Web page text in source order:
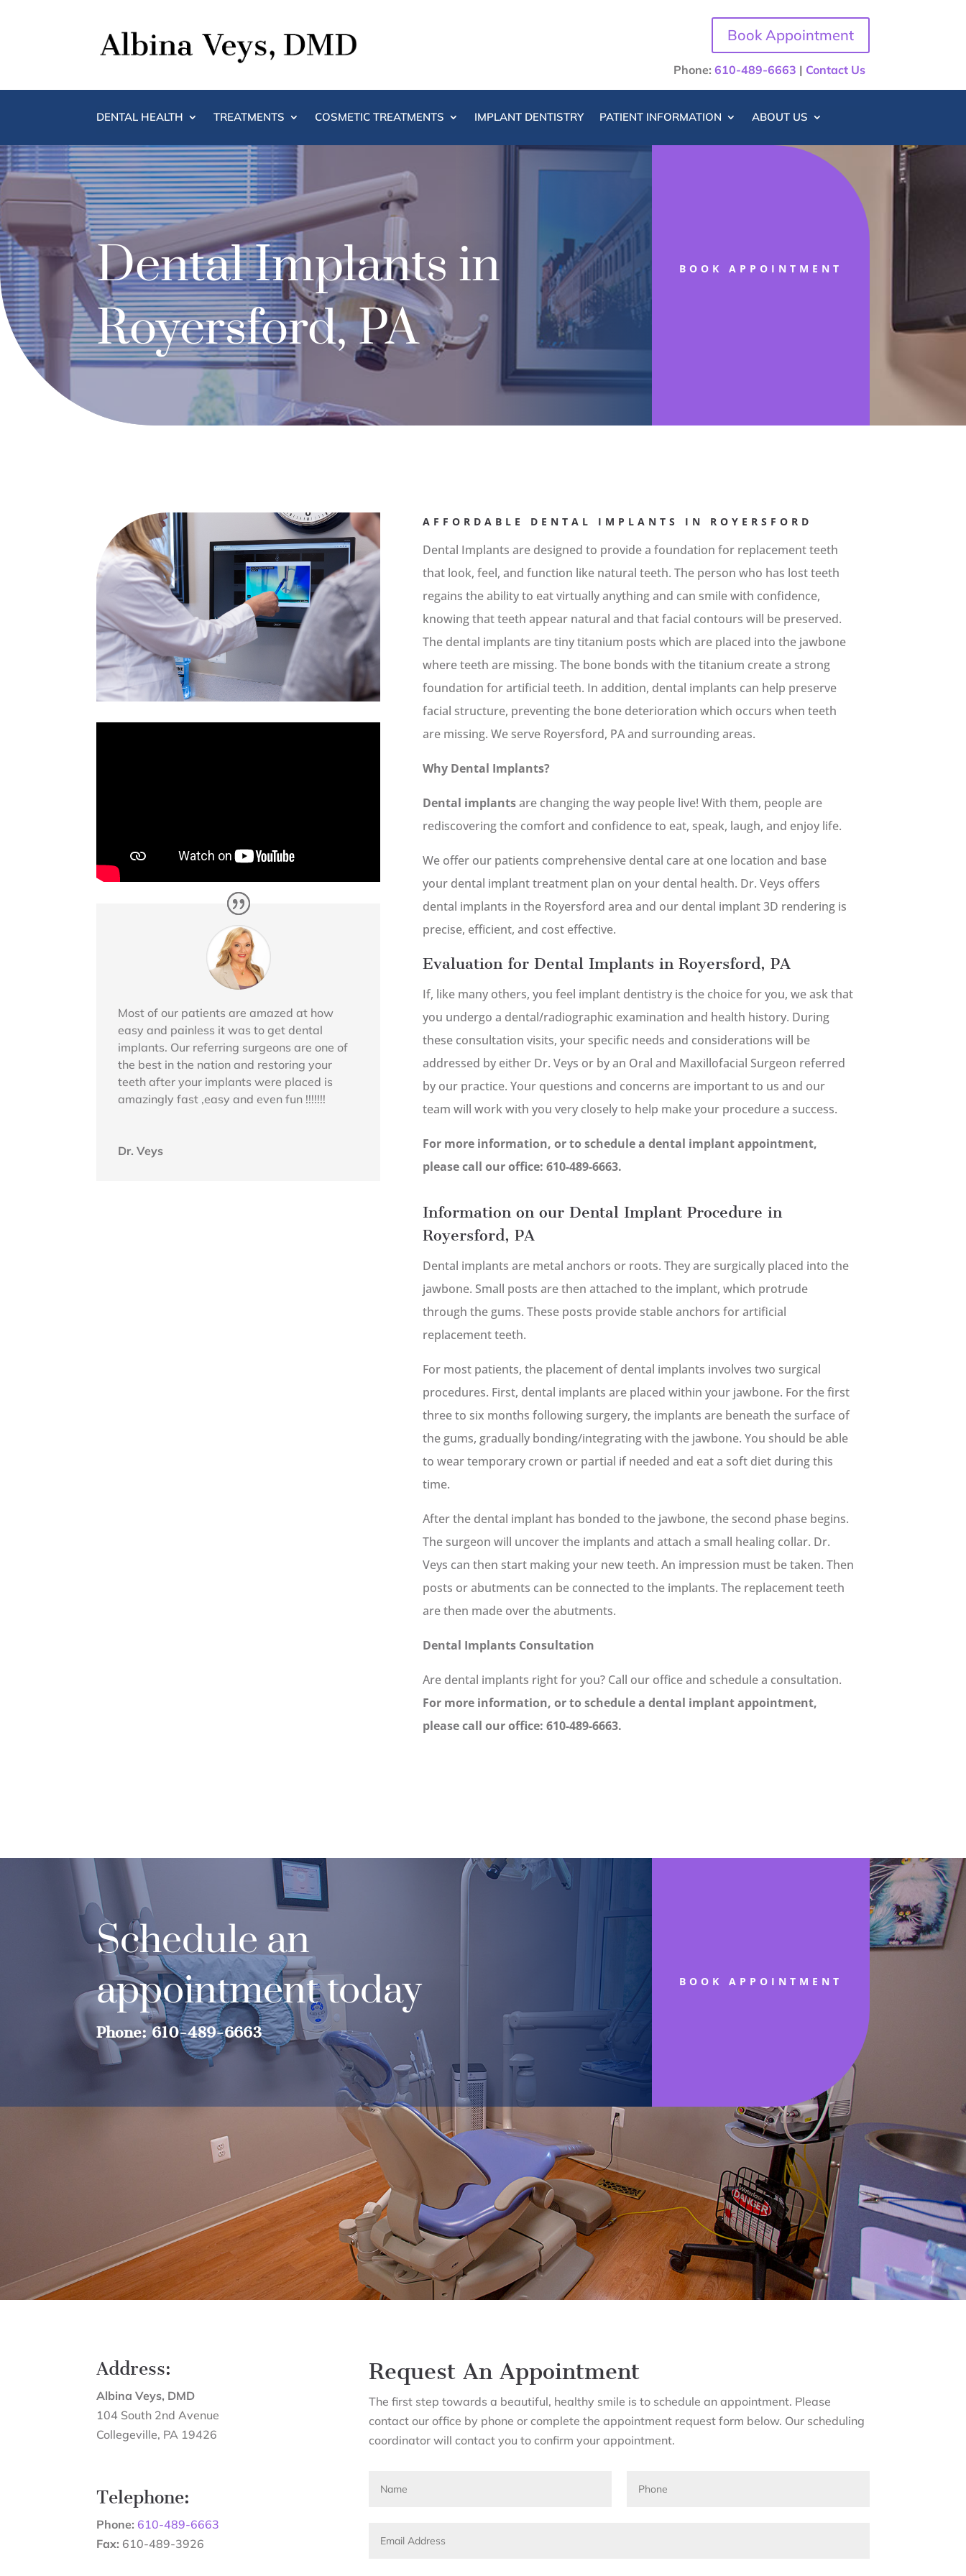
Book Appointment
Phone: 610-489-6663 | Contact Us
DENTAL HEALTH TREATMENTS COSMETIC TREATMENTS IMPLANT DENTISTRY PATIENT INFORMATION ABOUT US
Dental Implants in
Royersford, PA
BOOK APPOINTMENT
Most of our patients are amazed at how
easy and painless it was to get dental
implants. Our referring surgeons are one of
the best in the nation and restoring your
teeth after your implants were placed is
amazingly fast ,easy and even fun !!!!!!!
Dr. Veys
AFFORDABLE DENTAL IMPLANTS IN ROYERSFORD
Dental Implants are designed to provide a foundation for replacement teeth
that look, feel, and function like natural teeth. The person who has lost teeth
regains the ability to eat virtually anything and can smile with confidence,
knowing that teeth appear natural and that facial contours will be preserved.
The dental implants are tiny titanium posts which are placed into the jawbone
where teeth are missing. The bone bonds with the titanium create a strong
foundation for artificial teeth. In addition, dental implants can help preserve
facial structure, preventing the bone deterioration which occurs when teeth
are missing. We serve Royersford, PA and surrounding areas.
Why Dental Implants?
Dental implantsare changing the way people live! With them, people are
rediscovering the comfort and confidence to eat, speak, laugh, and enjoy life.
We offer our patients comprehensive dental care at one location and base
your dental implant treatment plan on your dental health. Dr. Veys offers
dental implants in the Royersford area and our dental implant 3D rendering is
precise, efficient, and cost effective.
Evaluation for Dental Implants in Royersford, PA
If, like many others, you feel implant dentistry is the choice for you, we ask that
you undergo a dental/radiographic examination and health history. During
these consultation visits, your specific needs and considerations will be
addressed by either Dr. Veys or by an Oral and Maxillofacial Surgeon referred
by our practice. Your questions and concerns are important to us and our
team will work with you very closely to help make your procedure a success.
For more information, or to schedule a dental implant appointment,
please call our office: 610-489-6663.
Information on our Dental Implant Procedure in
Royersford, PA
Dental implants are metal anchors or roots. They are surgically placed into the
jawbone. Small posts are then attached to the implant, which protrude
through the gums. These posts provide stable anchors for artificial
replacement teeth.
For most patients, the placement of dental implants involves two surgical
procedures. First, dental implants are placed within your jawbone. For the first
three to six months following surgery, the implants are beneath the surface of
the gums, gradually bonding/integrating with the jawbone. You should be able
to wear temporary crown or partial if needed and eat a soft diet during this
time.
After the dental implant has bonded to the jawbone, the second phase begins.
The surgeon will uncover the implants and attach a small healing collar. Dr.
Veys can then start making your new teeth. An impression must be taken. Then
posts or abutments can be connected to the implants. The replacement teeth
are then made over the abutments.
Dental Implants Consultation
Are dental implants right for you? Call our office and schedule a consultation.
For more information, or to schedule a dental implant appointment,
please call our office: 610-489-6663.
Schedule an
appointment today
Phone: 610-489-6663
BOOK APPOINTMENT
Address:
Albina Veys, DMD
104 South 2nd Avenue
Collegeville, PA 19426
Telephone:
Phone: 610-489-6663
Fax: 610-489-3926
Request An Appointment
The first step towards a beautiful, healthy smile is to schedule an appointment. Please
contact our office by phone or complete the appointment request form below. Our scheduling
coordinator will contact you to confirm your appointment.